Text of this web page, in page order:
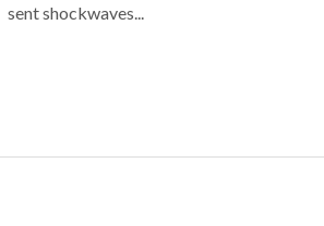
sent shockwaves...